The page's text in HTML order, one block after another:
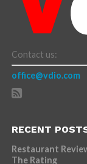
Contact us:
office@vdio.com
RECENT
Restaurant
The Rating